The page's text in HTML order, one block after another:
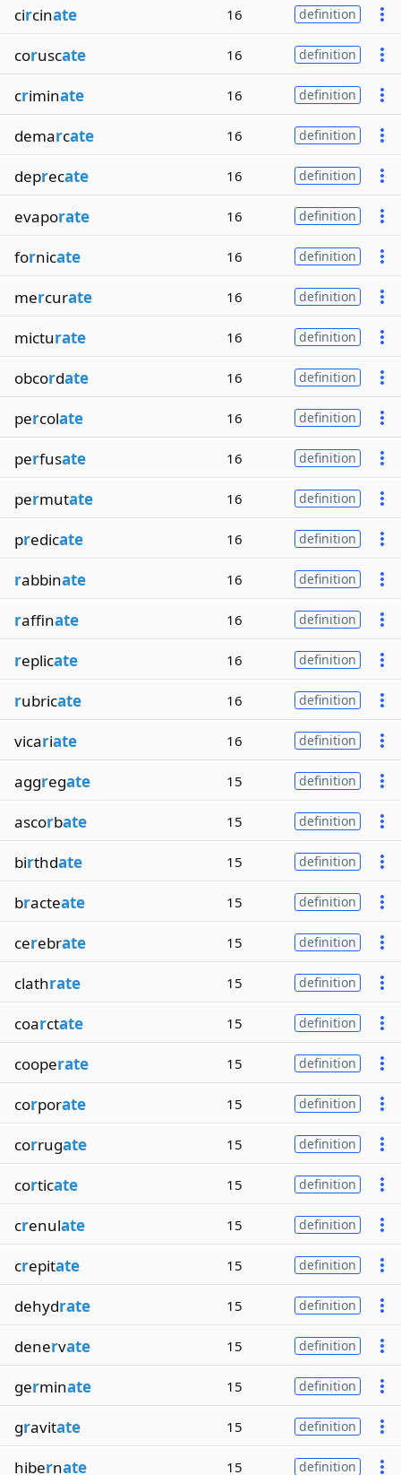
circinate 16 definition
coruscate 16 definition
criminate 16 definition
demarcate 16 definition
deprecate 16 definition
evaporate 16 definition
fornicate 16 definition
mercurate 16 definition
micturate 16 definition
obcordate 16 definition
percolate 16 definition
perfusate 16 definition
permutate 16 definition
predicate 16 definition
rabbinate 16 definition
raffinate 16 definition
replicate 16 definition
rubricate 16 definition
vicariate 16 definition
aggregate 15 definition
ascorbate 15 definition
birthdate 15 definition
bracteate 15 definition
cerebrate 15 definition
clathrate 15 definition
coarctate 15 definition
cooperate 15 definition
corporate 15 definition
corrugate 15 definition
corticate 15 definition
crenulate 15 definition
crepitate 15 definition
dehydrate 15 definition
denervate 15 definition
germinate 15 definition
gravitate 15 definition
hibernate 15 definition